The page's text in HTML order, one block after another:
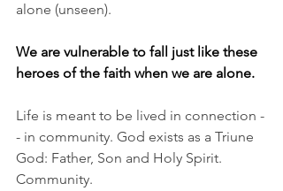
alone (unseen).
We are vulnerable to fall just like these
heroes of the faith when we are alone.
Life is meant to be lived in connection -
- in community. God exists as a Triune
God: Father, Son and Holy Spirit.
Community.